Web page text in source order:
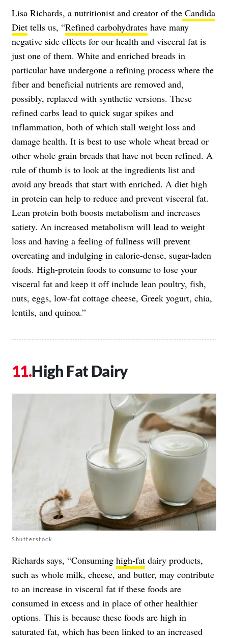
Lisa Richards, a nutritionist and creator of the Candida
Diet tells us, “Refined carbohydrates have many
negative side effects for our health and visceral fat is
just one of them. White and enriched breads in
particular have undergone a refining process where the
fiber and beneficial nutrients are removed and,
possibly, replaced with synthetic versions. These
refined carbs lead to quick sugar spikes and
inflammation, both of which stall weight loss and
damage health. It is best to use whole wheat bread or
other whole grain breads that have not been refined. A
rule of thumb is to look at the ingredients list and
avoid any breads that start with enriched. A diet high
in protein can help to reduce and prevent visceral fat.
Lean protein both boosts metabolism and increases
satiety. An increased metabolism will lead to weight
loss and having a feeling of fullness will prevent
overeating and indulging in calorie-dense, sugar-laden
foods. High-protein foods to consume to lose your
visceral fat and keep it off include lean poultry, fish,
nuts, eggs, low-fat cottage cheese, Greek yogurt, chia,
lentils, and quinoa.”
High Fat Dairy
Shutterstock
Richards says, “Consuming high-fat dairy products,
such as whole milk, cheese, and butter, may contribute
to an increase in visceral fat if these foods are
consumed in excess and in place of other healthier
options. This is because these foods are high in
saturated fat, which has been linked to an increased